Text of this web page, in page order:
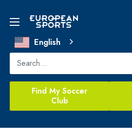
European
Sports
Find My Soccer
Club
English